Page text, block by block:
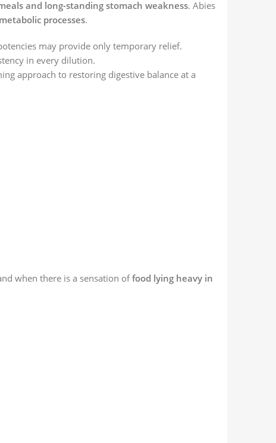
and long-standing stomach weakness. Abies
processes.
may provide only temporary relief.
in every dilution.
approach to restoring digestive balance at a
when there is a sensation offood lying heavy in